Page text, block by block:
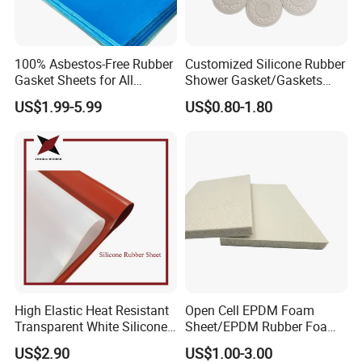
Generally, we pack goods with environmental plastic bags,
woven bags, or pallets.
It depends on the products and quantity you ordered.
4. How about your delivery time?
your order.
5. Which shipping way is available?
By sea or air according to the quantity of the goods.
6. Which Payment way is ok?
T/T, L/C, as per your demand.
FOB, CIF, CNF, etc, mainly according to customer requirements.
100% Asbestos-Free Rubber
Gasket Sheets for All
Applications
US$1.99-5.99
Customized Silicone Rubber
Shower Gasket/Gaskets
Nozzle Shower Head Covers
Gasket
US$0.80-1.80
High Elastic Heat Resistant
Transparent White Silicone
Rubber Sheet/Mat
US$2.90
Open Cell EPDM Foam
Sheet/EPDM Rubber Foam
for Fridge
US$1.00-3.00